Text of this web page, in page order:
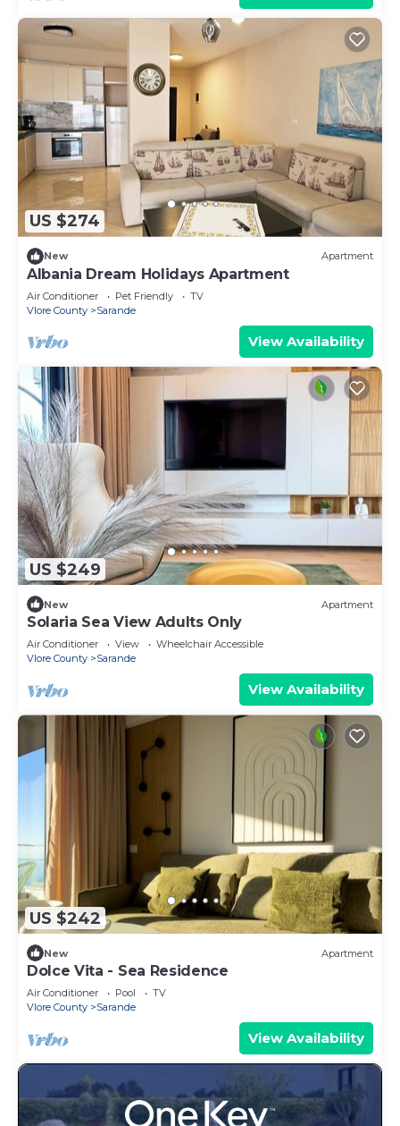
US $274
New Apartment
Albania Dream Holidays Apartment
Air Conditioner Pet Friendly
TV
Vlore County
Sarande
View Availability
US $249
New Apartment
Solaria Sea View Adults Only
Air Conditioner View
Wheelchair Accessible
Vlore County
Sarande
View Availability
US $242
New Apartment
Dolce Vita - Sea Residence
Air Conditioner Pool
TV
Vlore County
Sarande
View Availability